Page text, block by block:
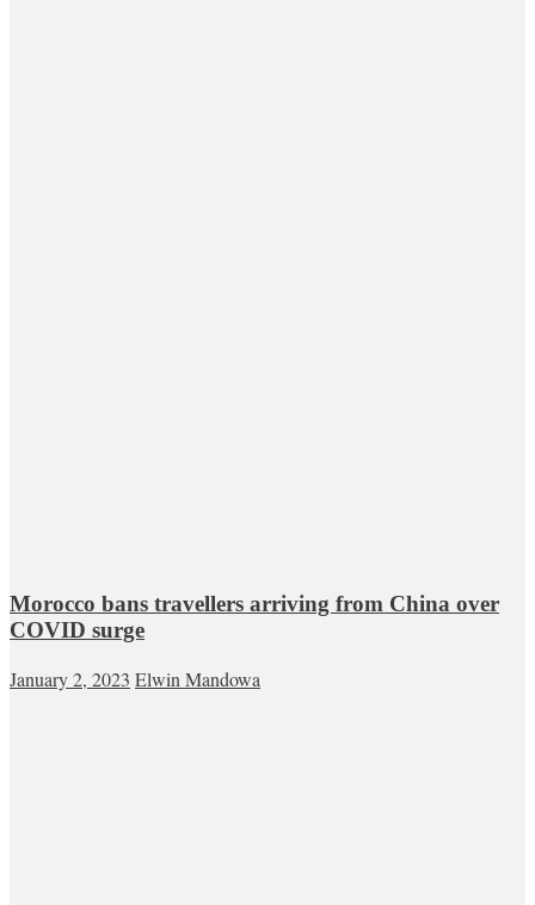
Morocco bans travellers arriving from China over
COVID surge
January 2, 2023 Elwin Mandowa